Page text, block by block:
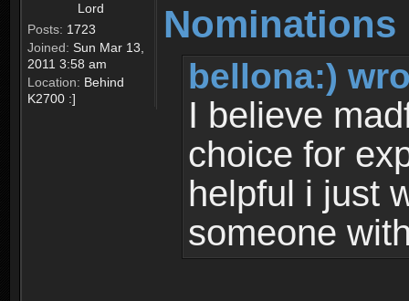
Lord
Posts: 1723
Joined: Sun Mar 13,
2011 3:58 am
Location: Behind
K2700 :]
bellona:)
I believe
choice for
helpful i just
someone